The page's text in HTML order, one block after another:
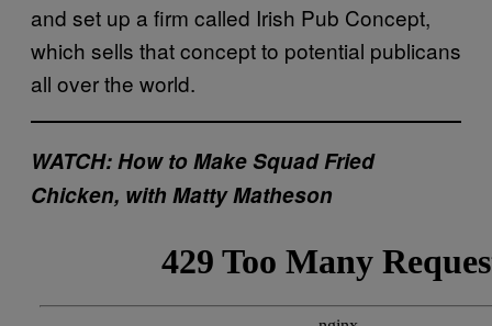
and set up a firm called Irish Pub Concept,
which sells that concept to potential publicans
all over the world.
WATCH: How to Make Squad Fried
Chicken, with Matty Matheson